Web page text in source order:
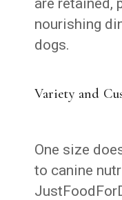
nourishing
dogs.
Variety and
One size
to canine